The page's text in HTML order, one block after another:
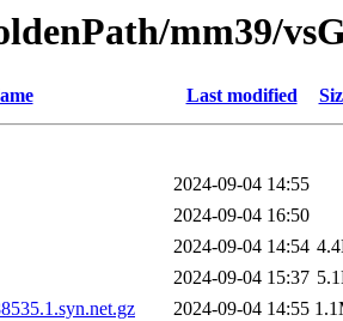
mm39/
Last modified
2024-09-04 14:55
2024-09-04 16:50
2024-09-04 14:54
2024-09-04 15:37
2024-09-04 14:55